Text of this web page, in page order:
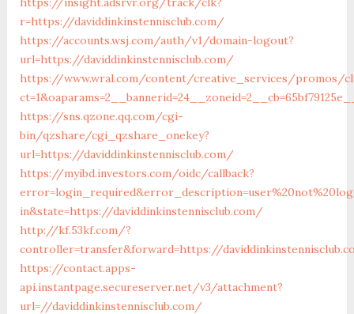
r=https://daviddinkinstennisclub.com/
https://accounts.wsj.com/auth/v1/domain-logout?
url=https://daviddinkinstennisclub.com/
https://www.wral.com/content/creative_services/promos/
https://sns.qzone.qq.com/cgi-
bin/qzshare/cgi_qzshare_onekey?
url=https://daviddinkinstennisclub.com/
https://myibd.investors.com/oidc/callback?
in&state=https://daviddinkinstennisclub.com/
http://kf.53kf.com/?
controller=transfer&forward=https://
https://contact.apps-
api.instantpage.secureserver.net/v3/attachment?
url=//daviddinkinstennisclub.com/